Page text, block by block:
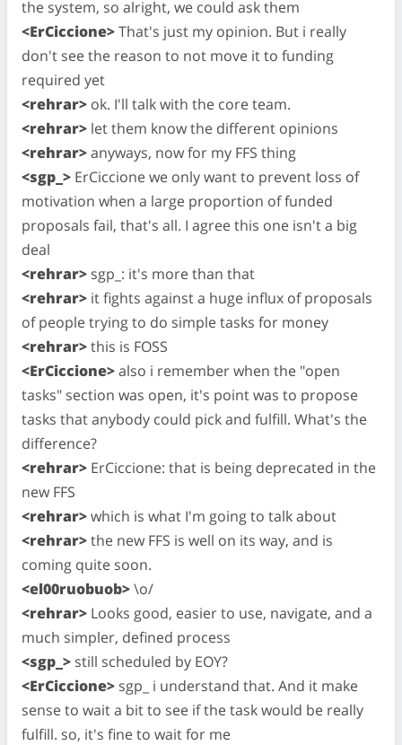
the system, so alright, we could ask them
<ErCiccione>That's just my opinion. But i really
don't see the reason to not move it to funding
required yet
<rehrar> ok. I'll talk with the core team.
<rehrar> let them know the different opinions
<rehrar>anyways, now for my FFS thing
<sgp_> ErCiccione we only want to prevent loss of
motivation when a large proportion of funded
proposals fail, that's all. I agree this one isn't a big
deal
<rehrar> sgp_: it's more than that
<rehrar> it fights against a huge influx of proposals
of people trying to do simple tasks for money
<rehrar>this is FOSS
<ErCiccione>also i remember when the "open
tasks" section was open, it's point was to propose
tasks that anybody could pick and fulfill. What's the
difference?
<rehrar> ErCiccione: that is being deprecated in the
new FFS
<rehrar>which is what I'm going to talk about
<rehrar>the new FFS is well on its way, and is
coming quite soon.
<el00ruobuob>\o/
<rehrar> Looks good, easier to use, navigate, and a
much simpler, defined process
<sgp_> still scheduled by EOY?
<ErCiccione> sgp_ i understand that. And it make
sense to wait a bit to see if the task would be really
fulfill. so, it's fine to wait for me